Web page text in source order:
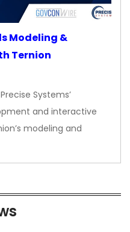
Modeling &
Ternion
Systems’
and interactive
modeling and